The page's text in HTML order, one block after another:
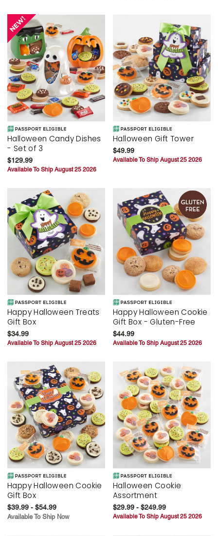
Halloween Candy Dishes
- Set of 3
$129.99
Available To Ship August 25 2026
Halloween Gift Tower
$49.99
Available To Ship August 25 2026
Happy Halloween Treats
Gift Box
$34.99
Available To Ship August 25 2026
Happy Halloween Cookie
Gift Box - Gluten-Free
$44.99
Available To Ship August 25 2026
Happy Halloween Cookie
Gift Box
$39.99 - $54.99
Available To Ship Now
Halloween Cookie
Assortment
$29.99 - $249.99
Available To Ship August 25 2026